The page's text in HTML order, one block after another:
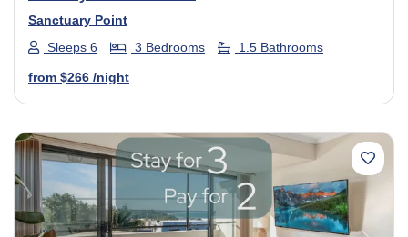
Sanctuary Point
Sleeps 6
3 Bedrooms 1.5 Bathrooms
from $266 /night